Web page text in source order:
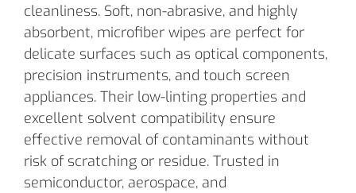
cleanliness. Soft, non-abrasive, and highly
absorbent, microfiber wipes are perfect for
delicate surfaces such as optical components,
precision instruments, and touch screen
appliances. Their low-linting properties and
excellent solvent compatibility ensure
effective removal of contaminants without
risk of scratching or residue. Trusted in
semiconductor, aerospace, and